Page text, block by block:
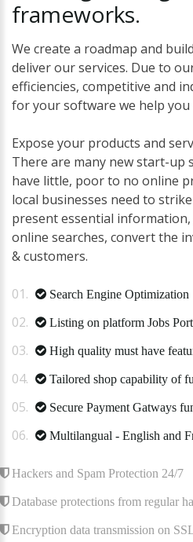
frameworks.
We create a roadmap and
deliver our services. Due to
efficiencies, competitive and
for your software we help you
Expose your products and
There are many new start-up
have little, poor to no online
local businesses need to
present essential
online searches, convert the
& customers.
Search Engine Optimization
Listing on platform Jobs
High quality must have
Tailored shop capability of
Secure Payment Gatways
Multilangual - English and
Hackers and Spam Protection 24/7
Database protections from regular
Encryption data transmission on